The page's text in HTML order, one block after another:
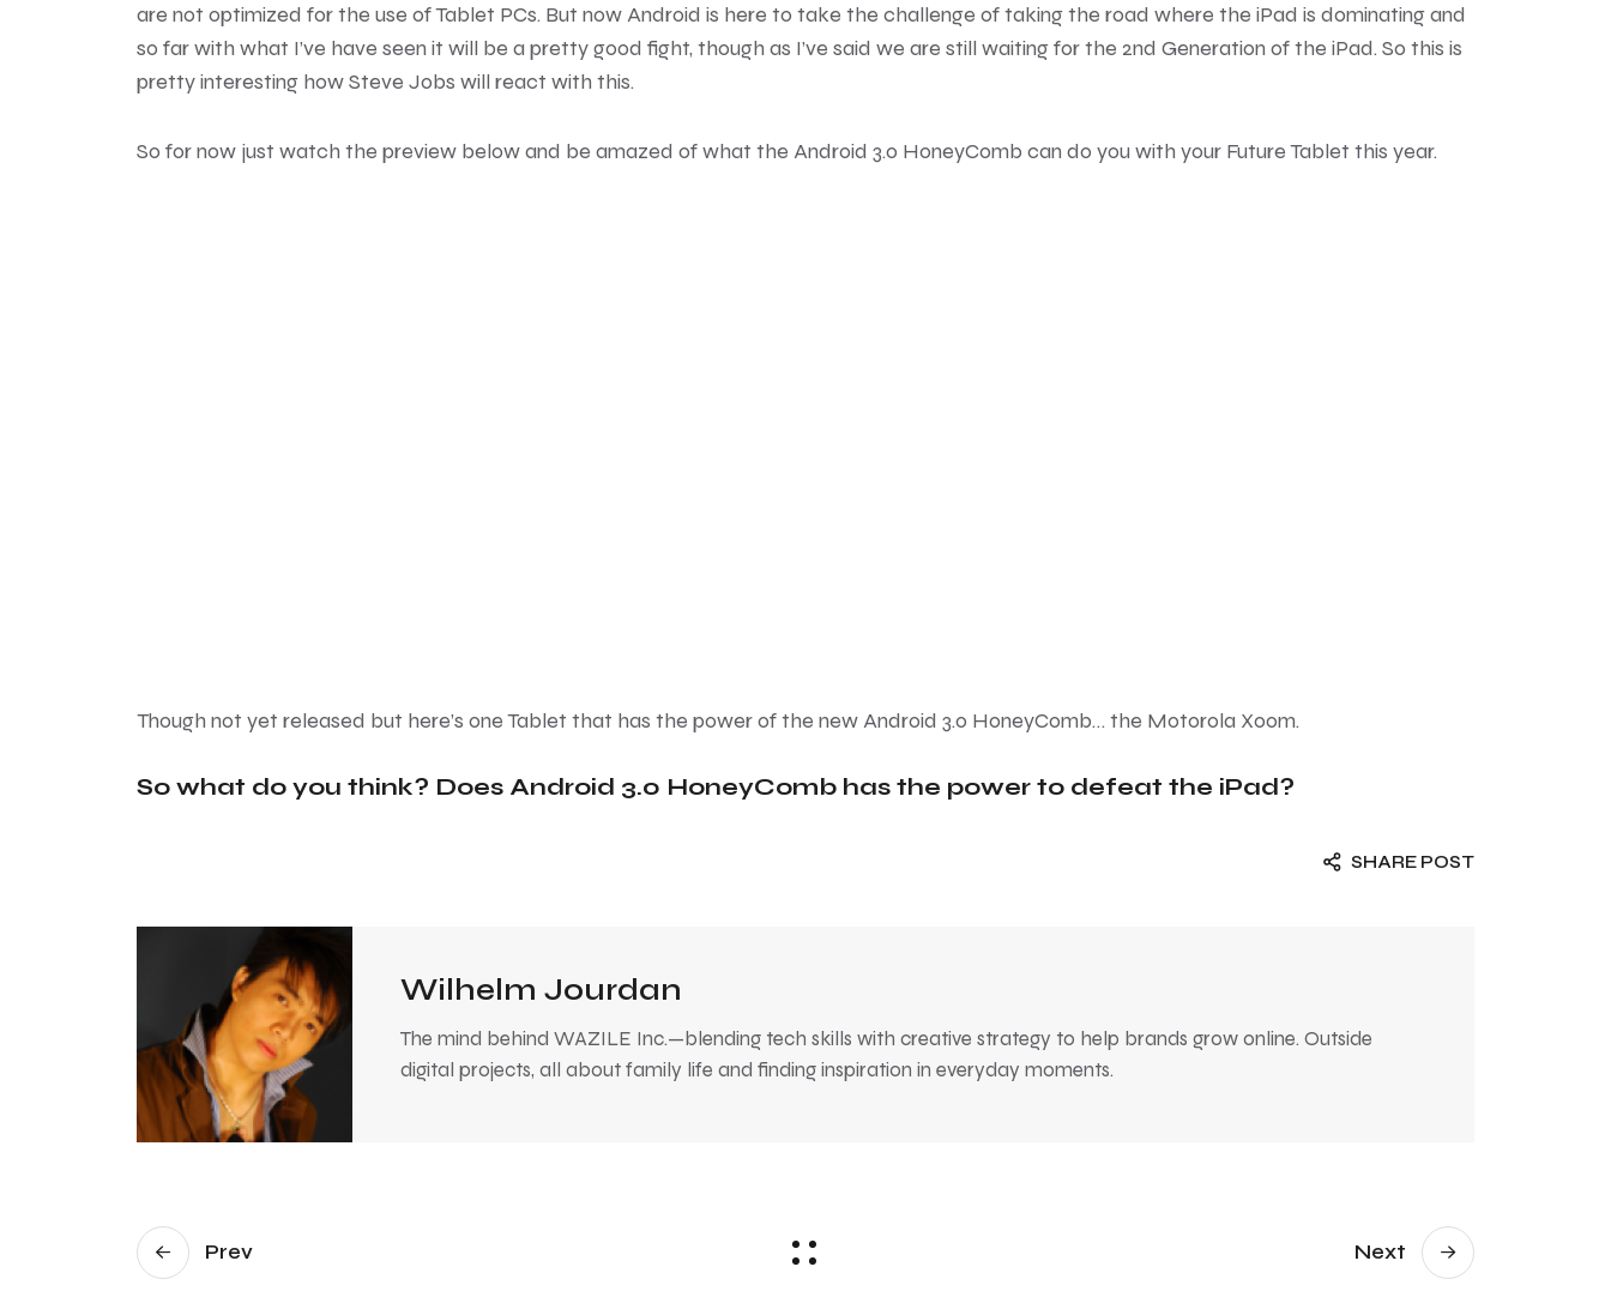
are not optimized for the use of Tablet PCs. But now Android is here to take the challenge of taking the road where the iPad is dominating and
so far with what I’ve have seen it will be a pretty good fight, though as I’ve said we are still waiting for the 2nd Generation of the iPad. So this is
pretty interesting how Steve Jobs will react with this.
So for now just watch the preview below and be amazed of what the Android 3.0 HoneyComb can do you with your Future Tablet this year.
Though not yet released but here’s one Tablet that has the power of the new Android 3.0 HoneyComb… the Motorola Xoom.
So what do you think? Does Android 3.0 HoneyComb has the power to defeat the iPad?
SHARE POST
Wilhelm Jourdan
The mind behind WAZILE Inc.—blending tech skills with creative strategy to help brands grow online. Outside
digital projects, all about family life and finding inspiration in everyday moments.
Prev Next